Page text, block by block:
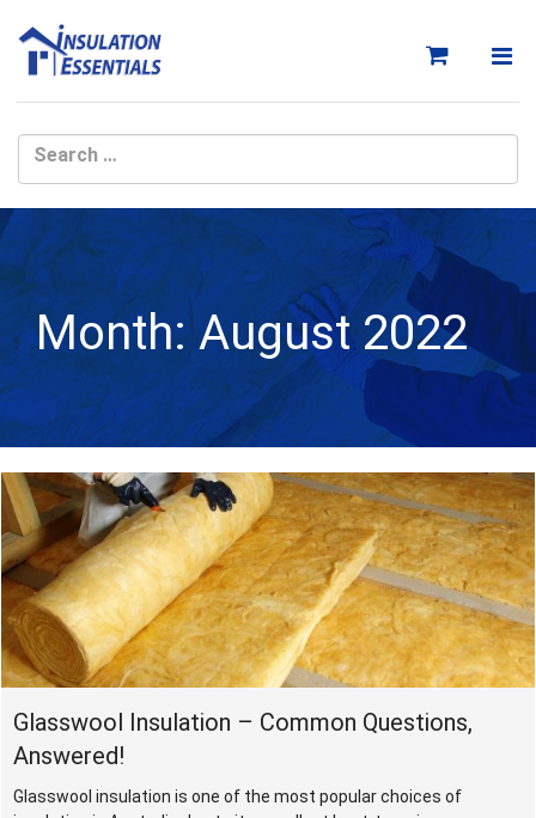
content
Month:August 2022
Month:
August
2022
Glasswool Insulation – Common Questions,
Answered!
Glasswool insulation is one of the most popular choices of